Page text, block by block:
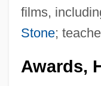
films,
Stone;
Awards,